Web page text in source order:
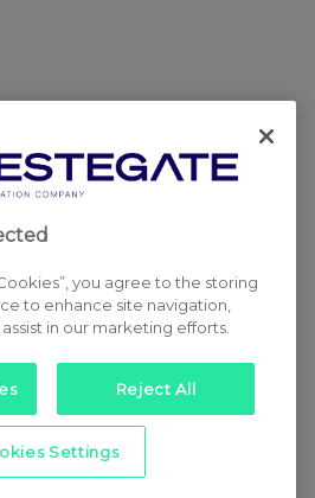
you agree to the storing
to enhance site navigation,
in our marketing efforts.
Reject All
Settings